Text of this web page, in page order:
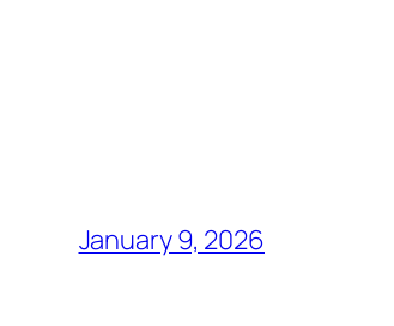
January 9, 2026